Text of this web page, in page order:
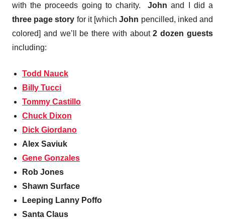
with the proceeds going to charity.Johnand I did a
three page story for it [whichJohn pencilled, inked and
colored] and we’ll be there with about2 dozen guests
including:
Todd Nauck
Billy Tucci
Tommy Castillo
Chuck Dixon
Dick Giordano
Alex Saviuk
Gene Gonzales
Rob Jones
Shawn Surface
Leeping Lanny Poffo
Santa Claus